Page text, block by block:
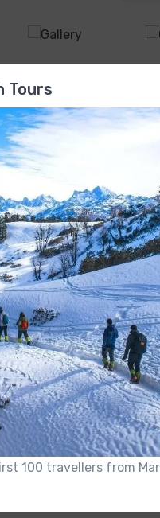
Radio-CD Drive , 5
Made Year
2020
Mileage
15Km/Ltr
Air Conditioner
Yes
Tours
100 travellers from